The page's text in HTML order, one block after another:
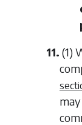
11. (1)